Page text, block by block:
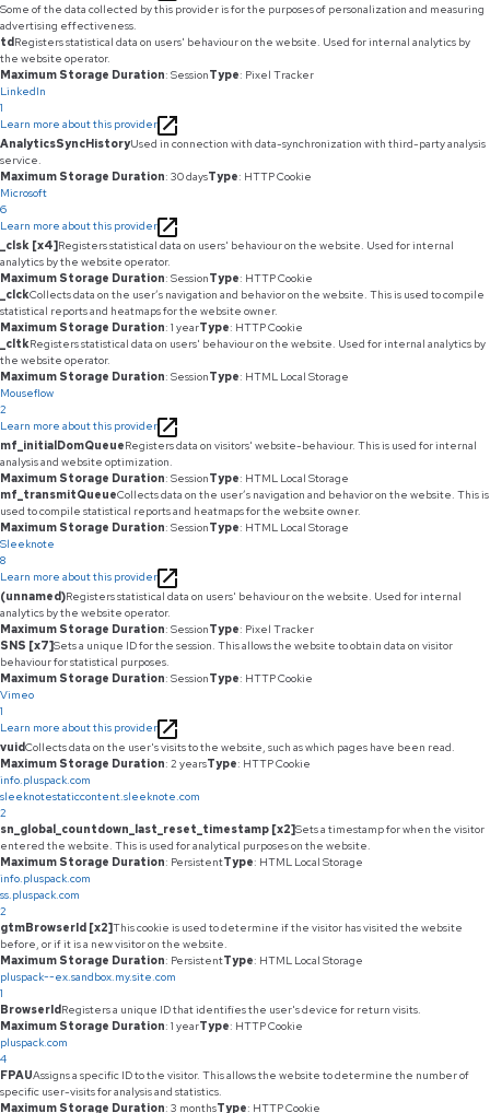
Some of the data collected by this provider is for the purposes of personalization and measuring
advertising effectiveness.
tdRegisters statistical data on users' behaviour on the website. Used for internal analytics by
the website operator.
Maximum Storage Duration: SessionType: Pixel Tracker
LinkedIn
1
Learn more about this provider
AnalyticsSyncHistoryUsed in connection with data-synchronization with third-party analysis
service.
Maximum Storage Duration: 30 daysType: HTTP Cookie
Microsoft
6
Learn more about this provider
_clsk [x4]Registers statistical data on users' behaviour on the website. Used for internal
analytics by the website operator.
Maximum Storage Duration: SessionType: HTTP Cookie
_clckCollects data on the user’s navigation and behavior on the website. This is used to compile
statistical reports and heatmaps for the website owner.
Maximum Storage Duration: 1 yearType: HTTP Cookie
_cltkRegisters statistical data on users' behaviour on the website. Used for internal analytics by
the website operator.
Maximum Storage Duration: SessionType: HTML Local Storage
Mouseflow
2
Learn more about this provider
mf_initialDomQueueRegisters data on visitors' website-behaviour. This is used for internal
analysis and website optimization.
Maximum Storage Duration: SessionType: HTML Local Storage
mf_transmitQueueCollects data on the user’s navigation and behavior on the website. This is
used to compile statistical reports and heatmaps for the website owner.
Maximum Storage Duration: SessionType: HTML Local Storage
Sleeknote
8
Learn more about this provider
(unnamed)Registers statistical data on users' behaviour on the website. Used for internal
analytics by the website operator.
Maximum Storage Duration: SessionType: Pixel Tracker
SNS [x7]Sets a unique ID for the session. This allows the website to obtain data on visitor
behaviour for statistical purposes.
Maximum Storage Duration: SessionType: HTTP Cookie
Vimeo
1
Learn more about this provider
vuidCollects data on the user's visits to the website, such as which pages have been read.
Maximum Storage Duration: 2 yearsType: HTTP Cookie
info.pluspack.com
sleeknotestaticcontent.sleeknote.com
2
sn_global_countdown_last_reset_timestamp [x2]Sets a timestamp for when the visitor
entered the website. This is used for analytical purposes on the website.
Maximum Storage Duration: PersistentType: HTML Local Storage
info.pluspack.com
ss.pluspack.com
2
gtmBrowserId [x2]This cookie is used to determine if the visitor has visited the website
before, or if it is a new visitor on the website.
Maximum Storage Duration: PersistentType: HTML Local Storage
pluspack--ex.sandbox.my.site.com
1
BrowserIdRegisters a unique ID that identifies the user's device for return visits.
Maximum Storage Duration: 1 yearType: HTTP Cookie
pluspack.com
4
FPAUAssigns a specific ID to the visitor. This allows the website to determine the number of
specific user-visits for analysis and statistics.
Maximum Storage Duration: 3 monthsType: HTTP Cookie